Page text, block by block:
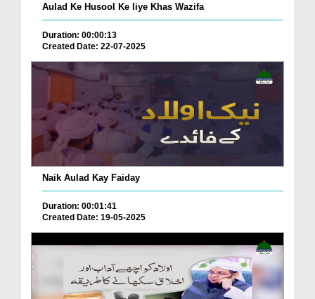
Aulad Ke Husool Ke liye Khas Wazifa
Duration: 00:00:13
Created Date: 22-07-2025
Naik Aulad Kay Faiday
Duration: 00:01:41
Created Date: 19-05-2025